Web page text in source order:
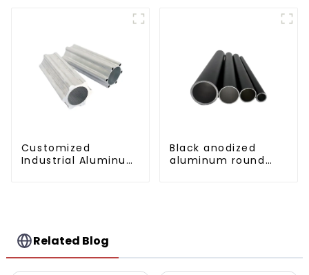
Customized
Industrial Aluminum
Black anodized
aluminum round
Related Blog